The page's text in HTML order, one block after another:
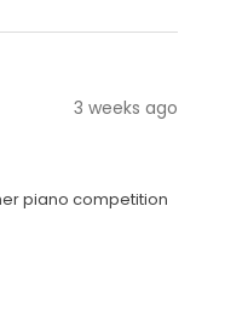
3 weeks ago
piano competition